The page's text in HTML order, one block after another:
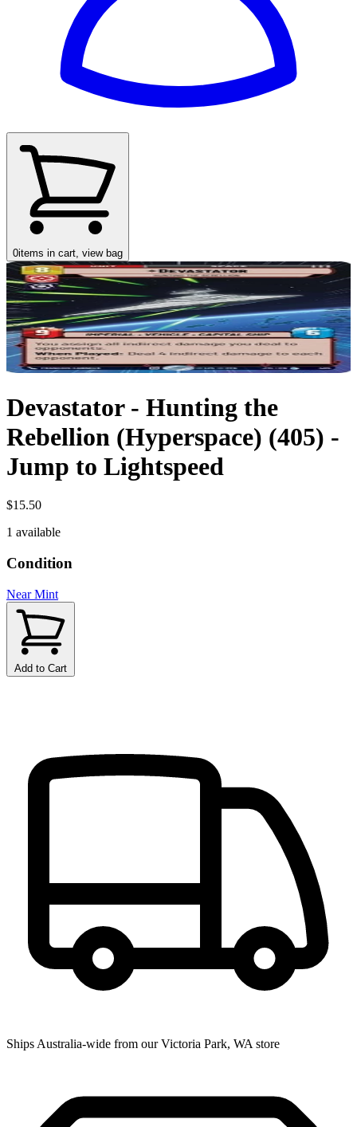
0items in cart, view bag
Devastator - Hunting the
Rebellion (Hyperspace) (405) -
Jump to Lightspeed
$15.50
1 available
Condition
Near Mint
Add to Cart
Ships Australia-wide from our Victoria Park, WA store